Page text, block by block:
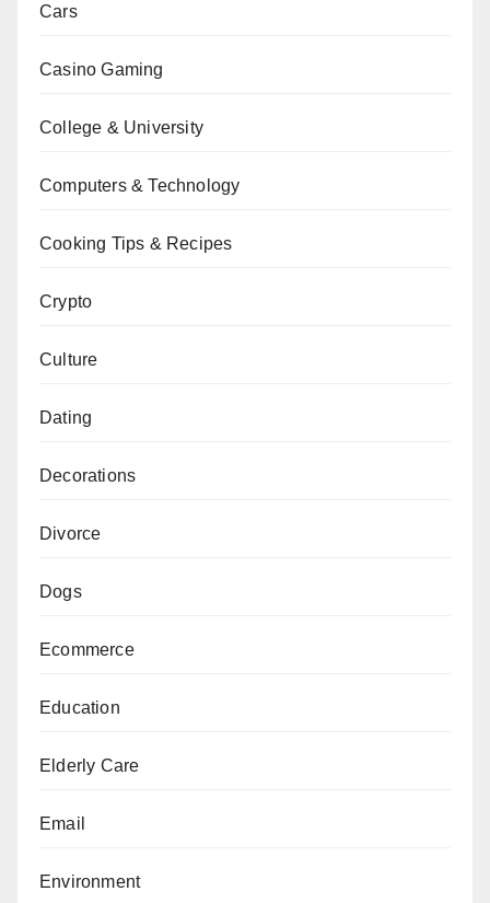
Cars
Casino Gaming
College & University
Computers & Technology
Cooking Tips & Recipes
Crypto
Culture
Dating
Decorations
Divorce
Dogs
Ecommerce
Education
Elderly Care
Email
Environment